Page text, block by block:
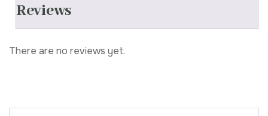
Reviews
There are no reviews yet.